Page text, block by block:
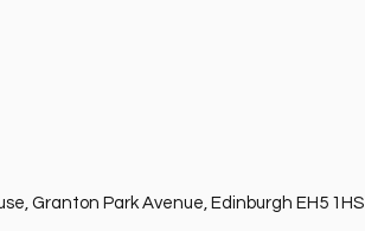
Granton Park Avenue, Edinburgh EH5 1HS